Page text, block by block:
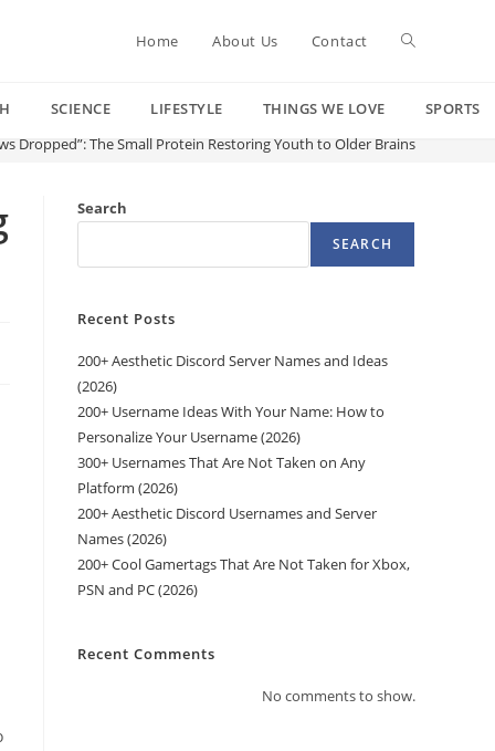
Home About Us Contact Toggle
SCIENCE LIFESTYLE THINGS WE LOVE
SPORTS
Dropped”: The Small Protein Restoring Youth to Older Brains
Search
SEARCH
Recent Posts
200+ Aesthetic Discord Server Names and Ideas
(2026)
200+ Username Ideas With Your Name: How to
Personalize Your Username (2026)
300+ Usernames That Are Not Taken on Any
Platform (2026)
200+ Aesthetic Discord Usernames and Server
Names (2026)
200+ Cool Gamertags That Are Not Taken for Xbox,
PSN and PC (2026)
Recent Comments
No comments to show.